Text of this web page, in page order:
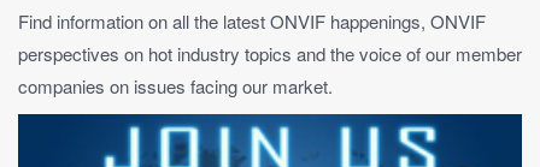
Find information on all the latest ONVIF happenings, ONVIF
perspectives on hot industry topics and the voice of our member
companies on issues facing our market.